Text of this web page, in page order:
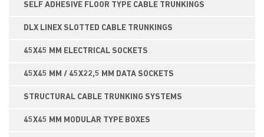
SELF ADHESIVE FLOOR TYPE CABLE TRUNKINGS
DLX LINEX SLOTTED CABLE TRUNKINGS
45X45 MM ELECTRICAL SOCKETS
45X45 MM / 45X22,5 MM DATA SOCKETS
STRUCTURAL CABLE TRUNKING SYSTEMS
45X45 MM MODULAR TYPE BOXES